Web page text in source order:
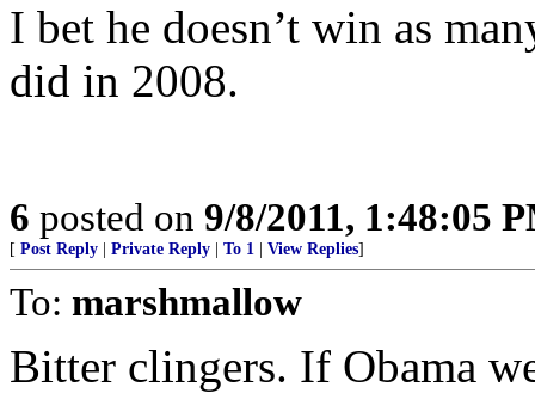
I bet he doesn’t win as
did in 2008.
6 posted on 9/8/2011, 1:48:05
[ Post Reply Private Reply To 1 View Replies]
To: marshmallow
Bitter clingers. If Obama